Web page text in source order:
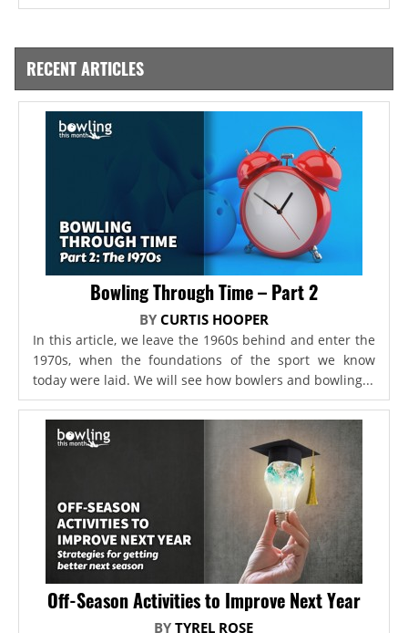
RECENT ARTICLES
Bowling Through Time – Part 2
BY CURTIS HOOPER
In this article, we leave the 1960s behind and enter the
1970s, when the foundations of the sport we know
today were laid. We will see how bowlers and bowling...
Off-Season Activities to Improve Next Year
BYTYREL ROSE